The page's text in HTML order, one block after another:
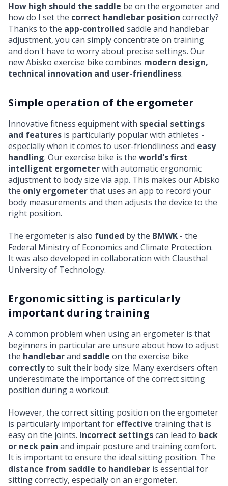
How high should the saddle be on the ergometer and
how do I set the correct handlebar position correctly?
Thanks to the app-controlled saddle and handlebar
adjustment, you can simply concentrate on training
and don't have to worry about precise settings. Our
newAbisko exercise bike combines modern design,
technical innovation and user-friendliness.
Simple operation of the ergometer
Innovative fitness equipment with special settings
and features is particularly popular with athletes -
especially when it comes to user-friendliness and easy
handling. Our exercise bike is the world's first
intelligent ergometerwith automatic ergonomic
adjustment to body size via app. This makes our Abisko
the only ergometerthat uses an app to record your
body measurements and then adjusts the device to the
right position.
The ergometer is also funded by the BMWK - the
Federal Ministry of Economics and Climate Protection.
It was also developed in collaboration with Clausthal
University of Technology.
Ergonomic sitting is particularly
important during training
A common problem when using an ergometer is that
beginners in particular are unsure about how to adjust
the handlebarand saddle on the exercise bike
correctlyto suit their body size. Many exercisers often
underestimate the importance of the correct sitting
position during a workout.
However, the correct sitting position on the ergometer
is particularly important for effective training that is
easy on the joints. Incorrect settingscan lead to back
or neck pain and impair posture and training comfort.
It is important to ensure the ideal sitting position. The
distance from saddle to handlebar is essential for
sitting correctly, especially on an ergometer.